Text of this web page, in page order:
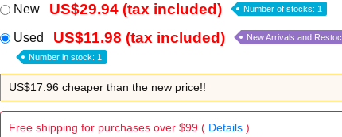
New US$29.94 (tax included) Number of stocks: 1
Used US$11.98 (tax included) New Arrivals and
Number in stock: 1
US$17.96 cheaper than the new price!!
Free shipping for purchases over $99 ( Details)